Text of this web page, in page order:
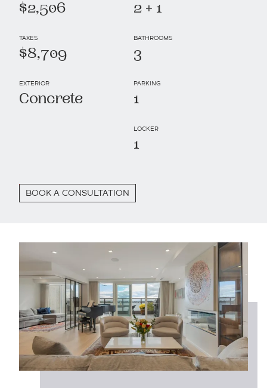
$2,506
TAXES
$8,709
EXTERIOR
Concrete
2 + 1
BATHROOMS
3
PARKING
1
LOCKER
1
BOOK A CONSULTATION